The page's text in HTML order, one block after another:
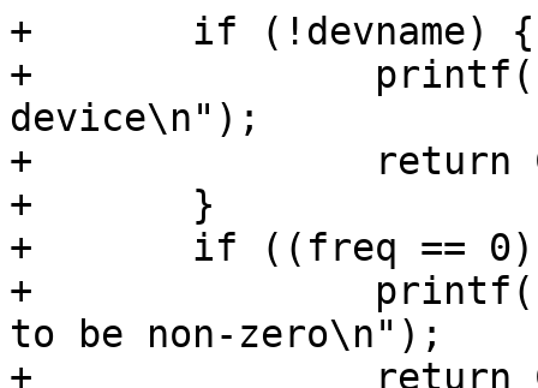
+	if (!devname) {
+		printf(" need to specify a
device\n");
+		return COMMAND_ERROR_USAGE;
+	}
+	if ((freq == 0) || (period == 0)) {
+		printf(" period or freqency needs
to be non-zero\n");
+		return COMMAND_ERROR_USAGE;